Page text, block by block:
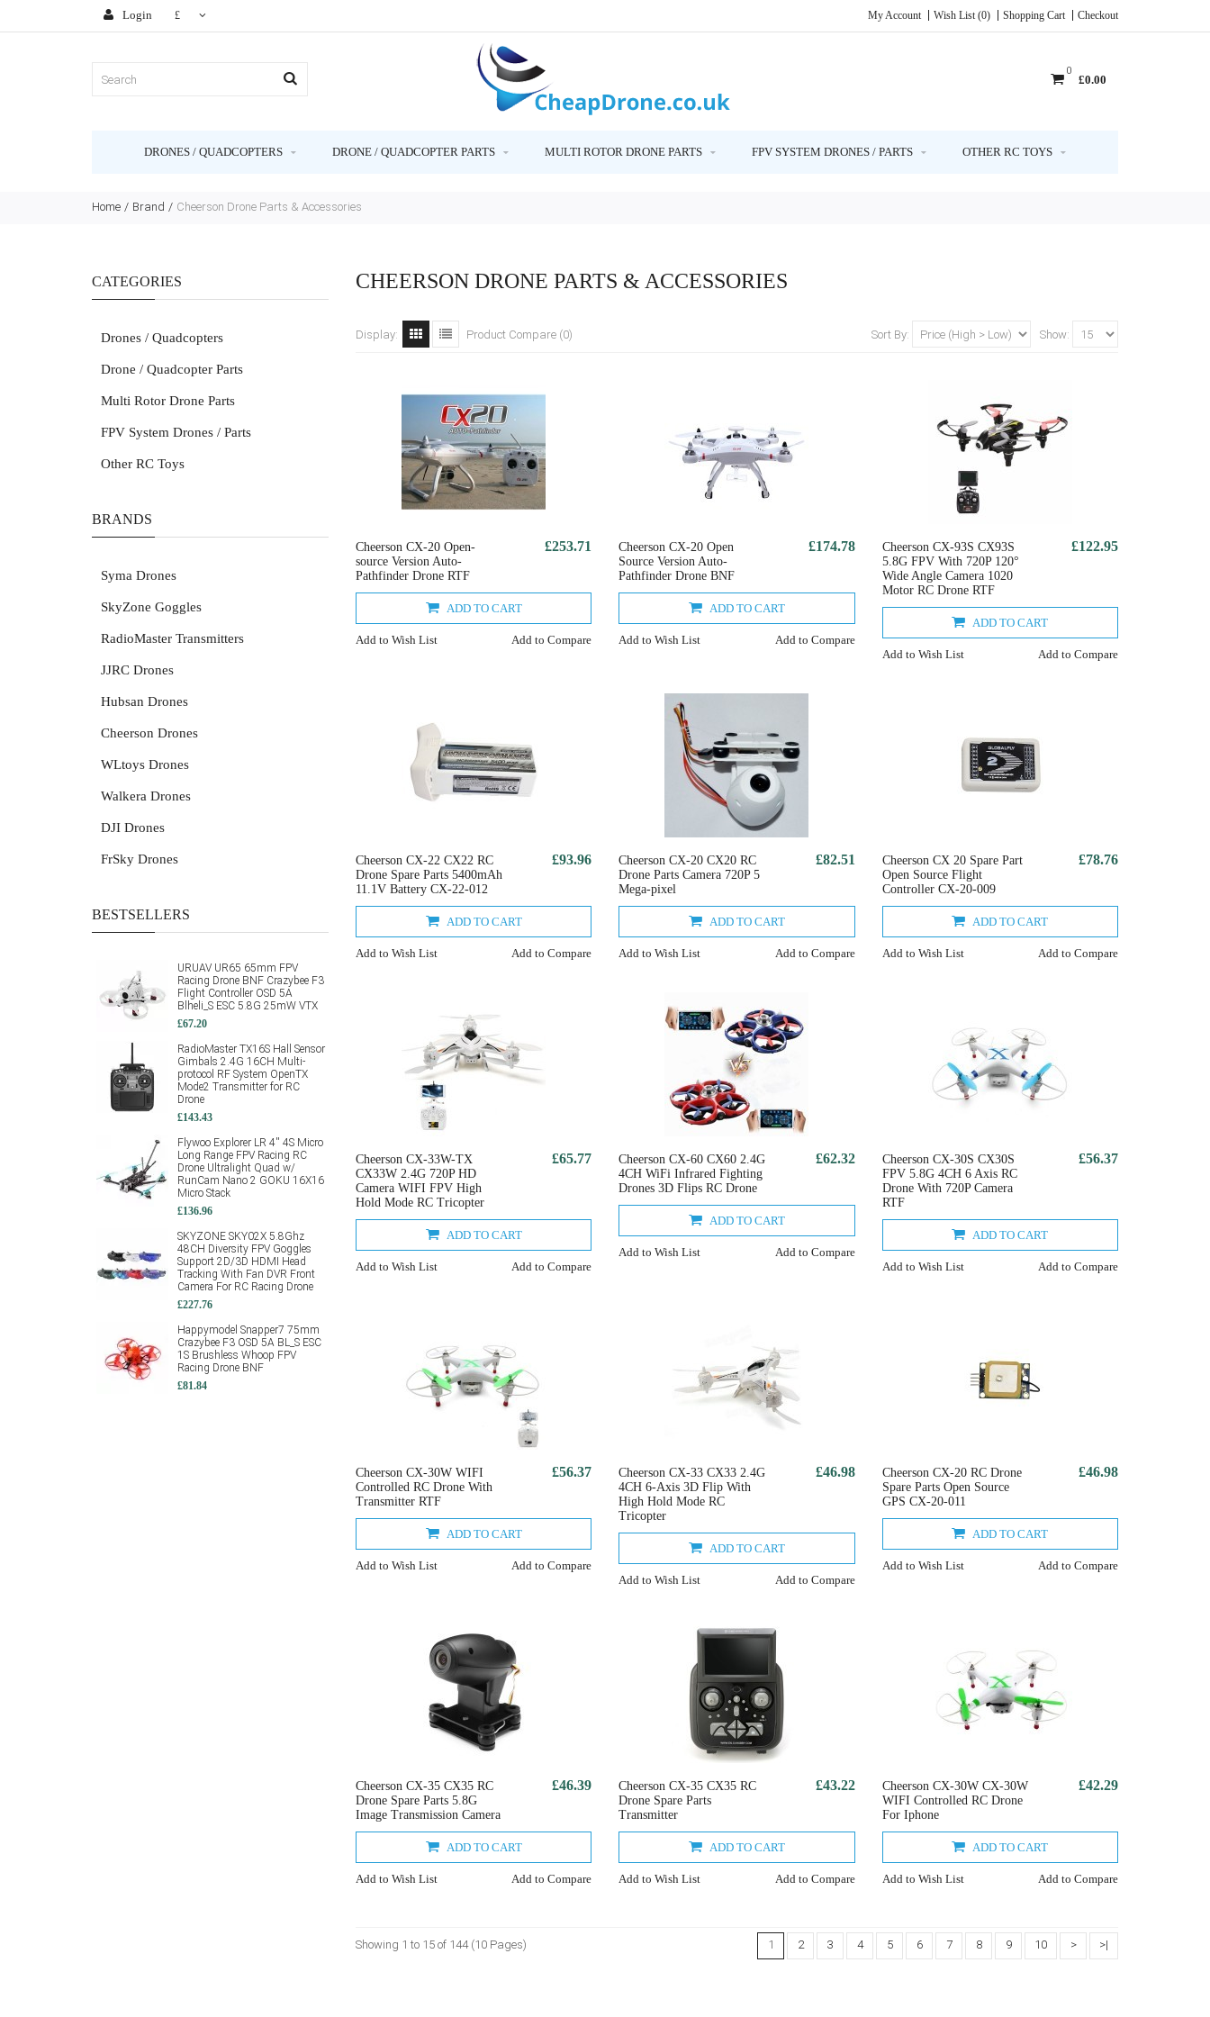
Login £ My Account Wish List (0) Shopping Cart Checkout
0
£0.00
DRONES / QUADCOPTERS DRONE / QUADCOPTER PARTS MULTI ROTOR DRONE PARTS FPV SYSTEM DRONES / PARTS OTHER RC TOYS
Home Brand Cheerson Drone Parts & Accessories
CATEGORIES
Drones / Quadcopters
Drone / Quadcopter Parts
Multi Rotor Drone Parts
FPV System Drones / Parts
Other RC Toys
BRANDS
Syma Drones
SkyZone Goggles
RadioMaster Transmitters
JJRC Drones
Hubsan Drones
Cheerson Drones
WLtoys Drones
Walkera Drones
DJI Drones
FrSky Drones
BESTSELLERS
URUAV UR65 65mm FPV
Racing Drone BNF Crazybee F3
Flight Controller OSD 5A
Blheli_S ESC 5.8G 25mW VTX
£67.20
RadioMaster TX16S Hall Sensor
Gimbals 2.4G 16CH Multi-
protocol RF System OpenTX
Mode2 Transmitter for RC
Drone
£143.43
Flywoo Explorer LR 4'' 4S Micro
Long Range FPV Racing RC
Drone Ultralight Quad w/
RunCam Nano 2 GOKU 16X16
Micro Stack
£136.96
SKYZONE SKY02X 5.8Ghz
48CH Diversity FPV Goggles
Support 2D/3D HDMI Head
Tracking With Fan DVR Front
Camera For RC Racing Drone
£227.76
Happymodel Snapper7 75mm
Crazybee F3 OSD 5A BL_S ESC
1S Brushless Whoop FPV
Racing Drone BNF
£81.84
CHEERSON DRONE PARTS & ACCESSORIES
Display: Show:
Sort By:
Product Compare (0)
Cheerson CX-20 Open-
source Version Auto-
Pathfinder Drone RTF
£253.71
ADD TO CART
Add to Wish List Add to Compare
Cheerson CX-20 Open
Source Version Auto-
Pathfinder Drone BNF
£174.78
ADD TO CART
Add to Wish List Add to Compare
Cheerson CX-93S CX93S
5.8G FPV With 720P 120°
Wide Angle Camera 1020
Motor RC Drone RTF
£122.95
ADD TO CART
Add to Wish List Add to Compare
Cheerson CX-22 CX22 RC
Drone Spare Parts 5400mAh
11.1V Battery CX-22-012
£93.96
ADD TO CART
Add to Wish List Add to Compare
Cheerson CX-20 CX20 RC
Drone Parts Camera 720P 5
Mega-pixel
£82.51
ADD TO CART
Add to Wish List Add to Compare
Cheerson CX 20 Spare Part
Open Source Flight
Controller CX-20-009
£78.76
ADD TO CART
Add to Wish List Add to Compare
Cheerson CX-33W-TX
CX33W 2.4G 720P HD
Camera WIFI FPV High
Hold Mode RC Tricopter
£65.77
ADD TO CART
Add to Wish List Add to Compare
Cheerson CX-60 CX60 2.4G
4CH WiFi Infrared Fighting
Drones 3D Flips RC Drone
£62.32
ADD TO CART
Add to Wish List Add to Compare
Cheerson CX-30S CX30S
FPV 5.8G 4CH 6 Axis RC
Drone With 720P Camera
RTF
£56.37
ADD TO CART
Add to Wish List Add to Compare
Cheerson CX-30W WIFI
Controlled RC Drone With
Transmitter RTF
£56.37
ADD TO CART
Add to Wish List Add to Compare
Cheerson CX-33 CX33 2.4G
4CH 6-Axis 3D Flip With
High Hold Mode RC
Tricopter
£46.98
ADD TO CART
Add to Wish List Add to Compare
Cheerson CX-20 RC Drone
Spare Parts Open Source
GPS CX-20-011
£46.98
ADD TO CART
Add to Wish List Add to Compare
Cheerson CX-35 CX35 RC
Drone Spare Parts 5.8G
Image Transmission Camera
£46.39
ADD TO CART
Add to Wish List Add to Compare
Cheerson CX-35 CX35 RC
Drone Spare Parts
Transmitter
£43.22
ADD TO CART
Add to Wish List Add to Compare
Cheerson CX-30W CX-30W
WIFI Controlled RC Drone
For Iphone
£42.29
ADD TO CART
Add to Wish List Add to Compare
1 2 3 4 5 6 7 8 9 10 > >|
Showing 1 to 15 of 144 (10 Pages)